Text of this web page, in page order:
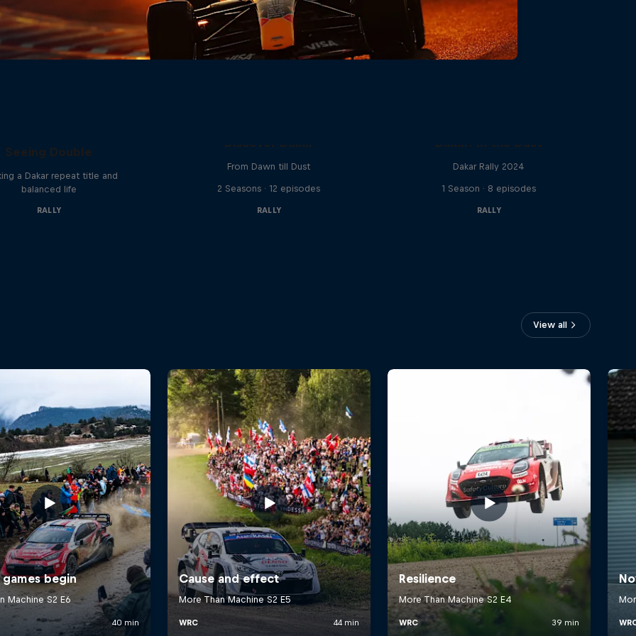
Seeing Double
a Dakar repeat title and
balanced life
RALLY
Discover Dakar
From Dawn till Dust
2 Seasons · 12 episodes
RALLY
Dakar: In the Dust
Dakar Rally 2024
1 Season · 8 episodes
RALLY
View all